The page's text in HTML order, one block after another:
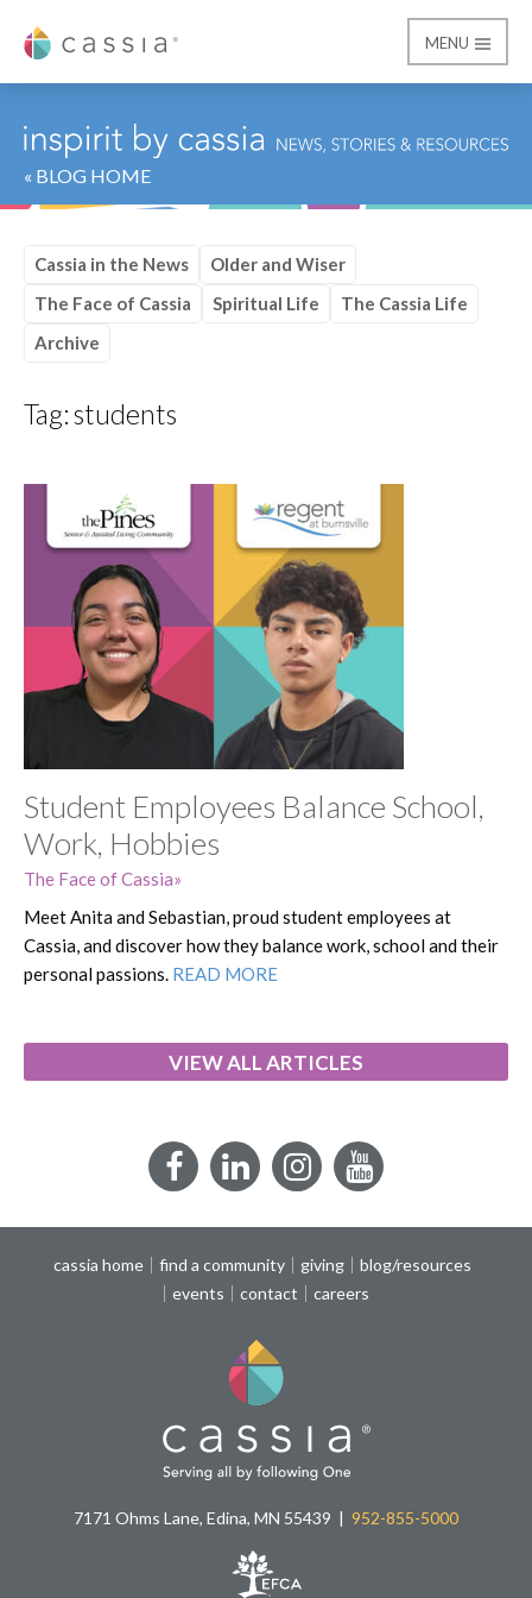
Cassia
MENU
« BLOG HOME
Cassia in the News
Older and Wiser
The Face of Cassia
Spiritual Life
The Cassia Life
Archive
Tag:students
Student Employees Balance School,
Work, Hobbies
The Face of Cassia
Meet Anita and Sebastian, proud student employees at
Cassia, and discover how they balance work, school and their
personal passions. READ MORE
VIEW ALL ARTICLES
FacebookLinkedInInstagramYouTube
cassia home find a community giving
blog/resources
events
contact careers
7171 Ohms Lane, Edina, MN 55439 952-855-5000